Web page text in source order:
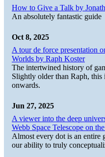
How to Give a Talk by
An absolutely fantastic guide
Oct 8, 2025
A tour de force presentation
Worlds by Raph Koster
The intertwined history of
Slightly older than Raph,
onwards.
Jun 27, 2025
A viewer into the deep
Webb Space Telescope on
Almost every dot is an entire
our ability to truly